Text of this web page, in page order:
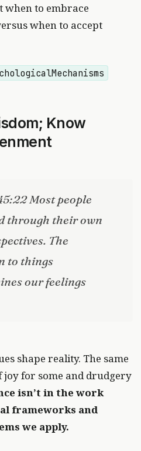
when to embrace
when to accept
Know
Most people
through their own
The
to things
our feelings
shape reality. The same
joy for some and drudgery
isn’t in the work
frameworks and
we apply.